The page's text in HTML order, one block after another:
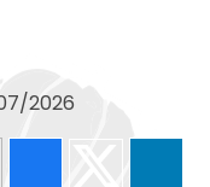
2026